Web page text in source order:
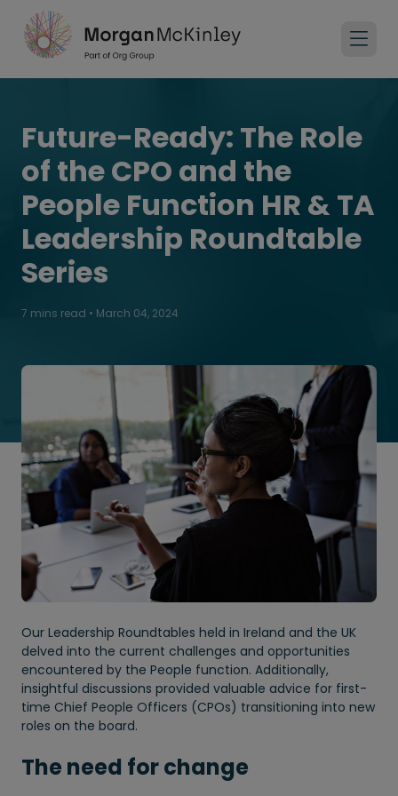
Future-Ready: The Role
of the CPO and the
People Function HR & TA
Leadership Roundtable
Series
7 mins read • March 04, 2024
Our Leadership Roundtables held in Ireland and the UK
delved into the current challenges and opportunities
encountered by the People function. Additionally,
insightful discussions provided valuable advice for first-
time Chief People Officers (CPOs) transitioning into new
roles on the board.
The need for change